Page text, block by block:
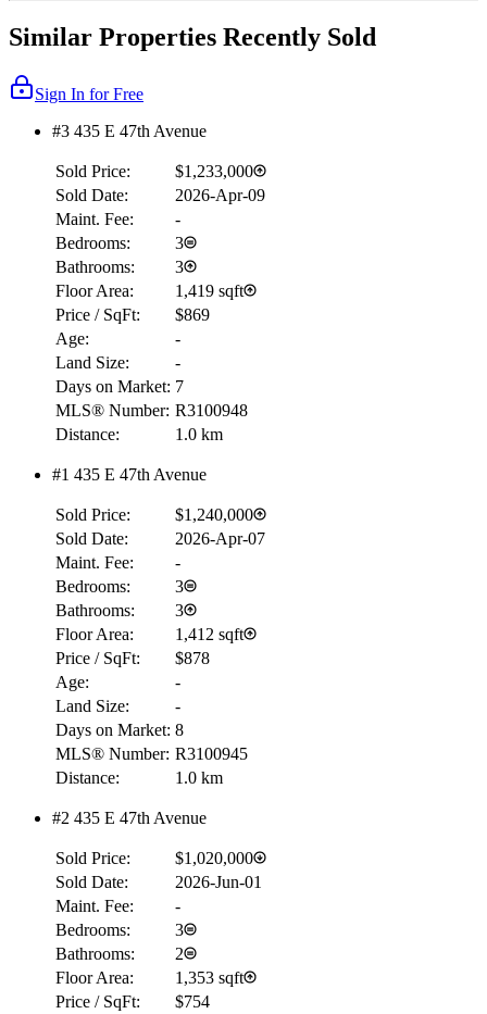
Similar Properties Recently Sold
Sign In for Free
#3 435 E 47th Avenue
Sold Price:
$1,233,000
Sold Date:
2026-Apr-09
Maint. Fee:
-
Bedrooms:
3
Bathrooms:
3
Floor Area:
1,419 sqft
Price / SqFt:
$869
Age:
-
Land Size:
-
Days on Market: 7
MLS® Number: R3100948
Distance:
1.0 km
#1 435 E 47th Avenue
Sold Price:
$1,240,000
Sold Date:
2026-Apr-07
Maint. Fee:
-
Bedrooms:
3
Bathrooms:
3
Floor Area:
1,412 sqft
Price / SqFt:
$878
Age:
-
Land Size:
-
Days on Market: 8
MLS® Number: R3100945
Distance:
1.0 km
#2 435 E 47th Avenue
Sold Price:
$1,020,000
Sold Date:
2026-Jun-01
Maint. Fee:
-
Bedrooms:
3
Bathrooms:
2
Floor Area:
1,353 sqft
Price / SqFt:
$754